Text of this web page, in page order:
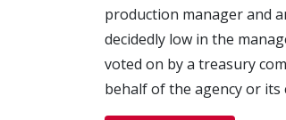
production manager and
decidedly low in the
voted on by a treasury
behalf of the agency or its